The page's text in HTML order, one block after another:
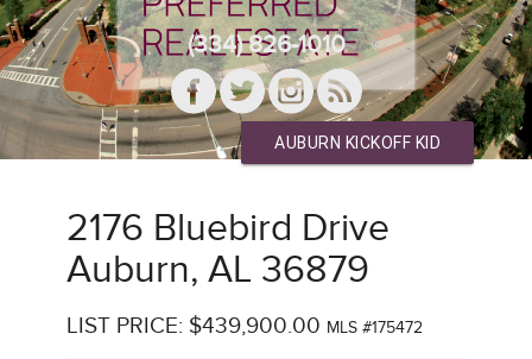
(334) 826-1010
AUBURN KICKOFF KID
2176 Bluebird Drive
Auburn, AL 36879
LIST PRICE: $439,900.00 MLS #175472